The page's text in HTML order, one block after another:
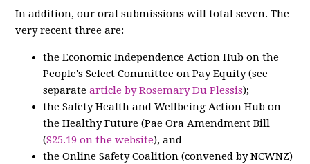
In addition, our oral submissions will total seven. The
very recent three are:
the Economic Independence Action Hub on the
People's Select Committee on Pay Equity (see
separatearticle by Rosemary Du Plessis);
the Safety Health and Wellbeing Action Hub on
the Healthy Future (Pae Ora Amendment Bill
(S25.19 on the website), and
the Online Safety Coalition (convened by NCWNZ)